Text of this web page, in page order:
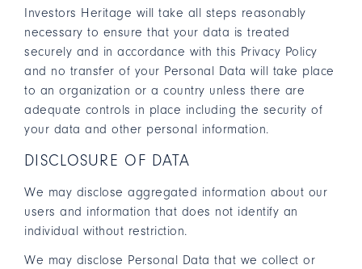
Investors Heritage will take all steps reasonably
necessary to ensure that your data is treated
securely and in accordance with this Privacy Policy
and no transfer of your Personal Data will take place
to an organization or a country unless there are
adequate controls in place including the security of
your data and other personal information.
DISCLOSURE OF DATA
We may disclose aggregated information about our
users and information that does not identify an
individual without restriction.
We may disclose Personal Data that we collect or